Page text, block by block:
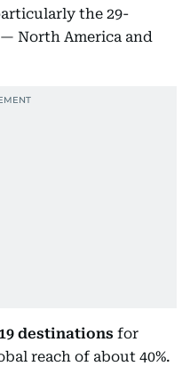
the 29-
North America and
destinations for
reach of about 40%.